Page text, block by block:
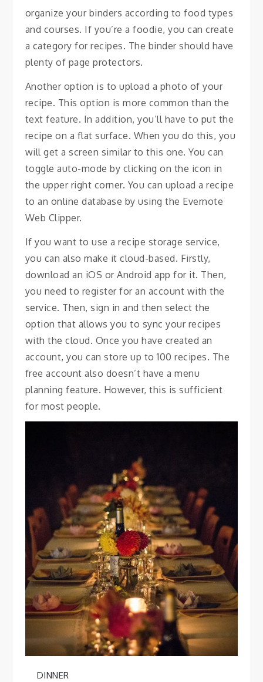
organize your binders according to food types
and courses. If you’re a foodie, you can create
a category for recipes. The binder should have
plenty of page protectors.
Another option is to upload a photo of your
recipe. This option is more common than the
text feature. In addition, you’ll have to put the
recipe on a flat surface. When you do this, you
will get a screen similar to this one. You can
toggle auto-mode by clicking on the icon in
the upper right corner. You can upload a recipe
to an online database by using the Evernote
Web Clipper.
If you want to use a recipe storage service,
you can also make it cloud-based. Firstly,
download an iOS or Android app for it. Then,
you need to register for an account with the
service. Then, sign in and then select the
option that allows you to sync your recipes
with the cloud. Once you have created an
account, you can store up to 100 recipes. The
free account also doesn’t have a menu
planning feature. However, this is sufficient
for most people.
DINNER